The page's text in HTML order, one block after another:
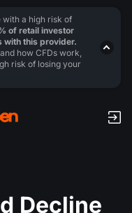
Decline
with a high risk of
of retail investor
with this provider.
how CFDs work,
risk of losing your